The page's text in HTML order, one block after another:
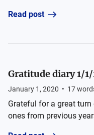
Read post
Gratitude diary 1/
January 1, 2020 • 17
Grateful for a great
ones from previous